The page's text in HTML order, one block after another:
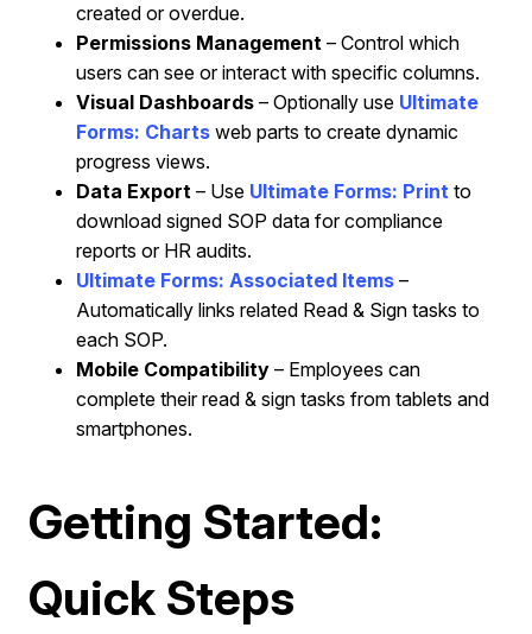
created or overdue.
Permissions Management – Control which
users can see or interact with specific columns.
Visual Dashboards – Optionally use Ultimate
Forms: Charts web parts to create dynamic
progress views.
Data Export – Use Ultimate Forms: Print to
download signed SOP data for compliance
reports or HR audits.
Ultimate Forms: Associated Items –
Automatically links related Read & Sign tasks to
each SOP.
Mobile Compatibility – Employees can
complete their read & sign tasks from tablets and
smartphones.
Getting Started:
Quick Steps